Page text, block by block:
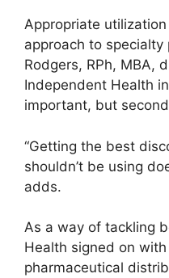
Appropriate utilization
approach to specialty
Rodgers, RPh, MBA,
Independent Health
important, but
“Getting the best
shouldn’t be using
adds.
As a way of tackling
Health signed on
pharmaceutical